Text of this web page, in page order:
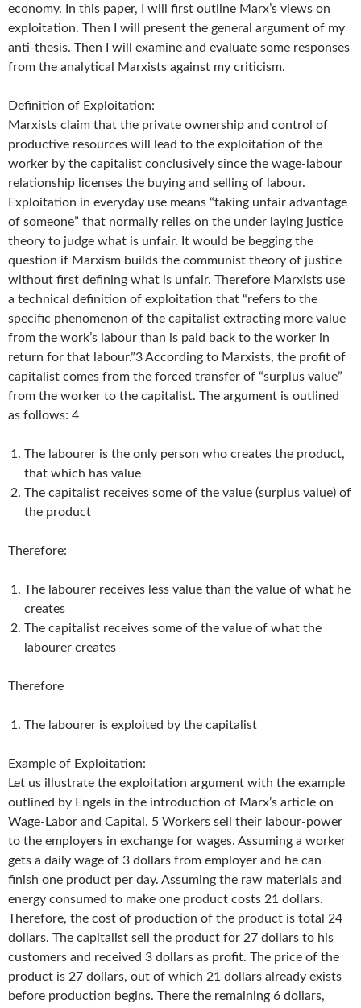
economy. In this paper, I will first outline Marx’s views on
exploitation. Then I will present the general argument of my
anti-thesis. Then I will examine and evaluate some responses
from the analytical Marxists against my criticism.
Definition of Exploitation:
Marxists claim that the private ownership and control of
productive resources will lead to the exploitation of the
worker by the capitalist conclusively since the wage-labour
relationship licenses the buying and selling of labour.
Exploitation in everyday use means “taking unfair advantage
of someone” that normally relies on the under laying justice
theory to judge what is unfair. It would be begging the
question if Marxism builds the communist theory of justice
without first defining what is unfair. Therefore Marxists use
a technical definition of exploitation that “refers to the
specific phenomenon of the capitalist extracting more value
from the work’s labour than is paid back to the worker in
return for that labour.”3 According to Marxists, the profit of
capitalist comes from the forced transfer of “surplus value”
from the worker to the capitalist. The argument is outlined
as follows: 4
The labourer is the only person who creates the product,
that which has value
The capitalist receives some of the value (surplus value) of
the product
Therefore:
The labourer receives less value than the value of what he
creates
The capitalist receives some of the value of what the
labourer creates
Therefore
The labourer is exploited by the capitalist
Example of Exploitation:
Let us illustrate the exploitation argument with the example
outlined by Engels in the introduction of Marx’s article on
Wage-Labor and Capital. 5 Workers sell their labour-power
to the employers in exchange for wages. Assuming a worker
gets a daily wage of 3 dollars from employer and he can
finish one product per day. Assuming the raw materials and
energy consumed to make one product costs 21 dollars.
Therefore, the cost of production of the product is total 24
dollars. The capitalist sell the product for 27 dollars to his
customers and received 3 dollars as profit. The price of the
product is 27 dollars, out of which 21 dollars already exists
before production begins. There the remaining 6 dollars,